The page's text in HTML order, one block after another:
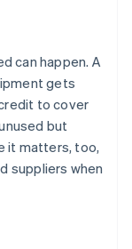
can happen. A
gets
to cover
but
it matters, too,
suppliers when